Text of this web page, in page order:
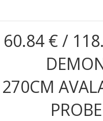
60.84 € /
270CM
PROBE